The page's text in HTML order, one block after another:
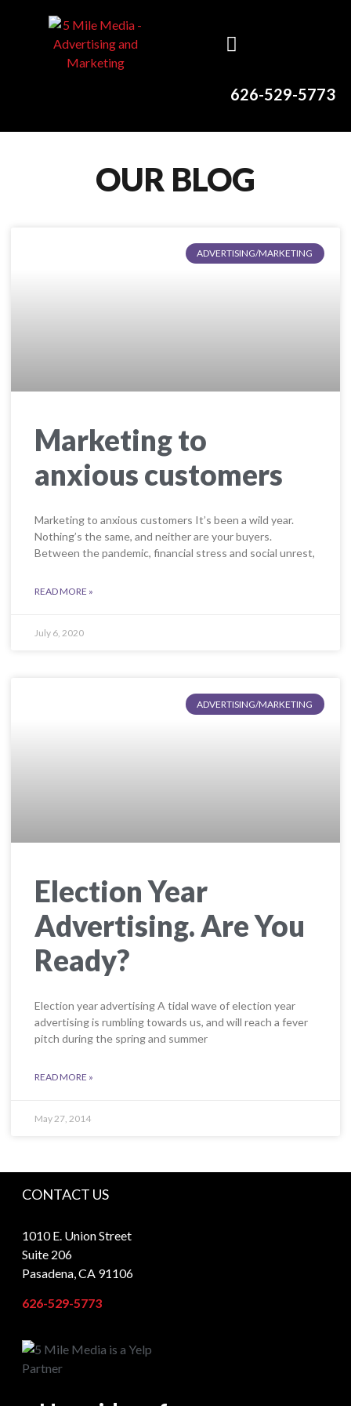
626-529-5773
OUR BLOG
ADVERTISING/MARKETING
Marketing to
anxious customers
Marketing to anxious customers It’s been a wild year.
Nothing’s the same, and neither are your buyers.
Between the pandemic, financial stress and social unrest,
READ MORE »
July 6, 2020
ADVERTISING/MARKETING
Election Year
Advertising. Are You
Ready?
Election year advertising A tidal wave of election year
advertising is rumbling towards us, and will reach a fever
pitch during the spring and summer
READ MORE »
May 27, 2014
CONTACT US
1010 E. Union Street
Suite 206
Pasadena, CA 91106
626-529-5773